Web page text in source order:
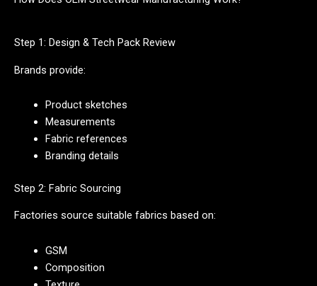
Step 1: Design & Tech Pack Review
Brands provide:
Product sketches
Measurements
Fabric references
Branding details
Step 2: Fabric Sourcing
Factories source suitable fabrics based on:
GSM
Composition